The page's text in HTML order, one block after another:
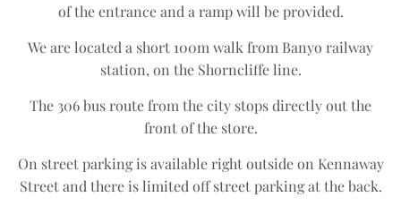
of the entrance and a ramp will be provided.
We are located a short 100m walk from Banyo railway
station, on the Shorncliffe line.​
The 306 bus route from the city stops directly out the
front of the store.​
On street parking is available right outside on Kennaway
Street and there is limited off street parking at the back.